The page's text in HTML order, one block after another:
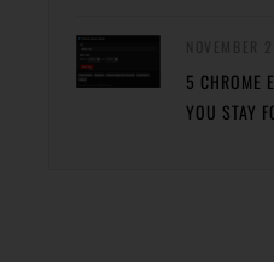
5 CHROME
YOU STAY